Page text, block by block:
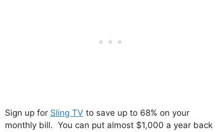
Sign up for Sling TV to save up to 68% on your
monthly bill. You can put almost $1,000 a year back